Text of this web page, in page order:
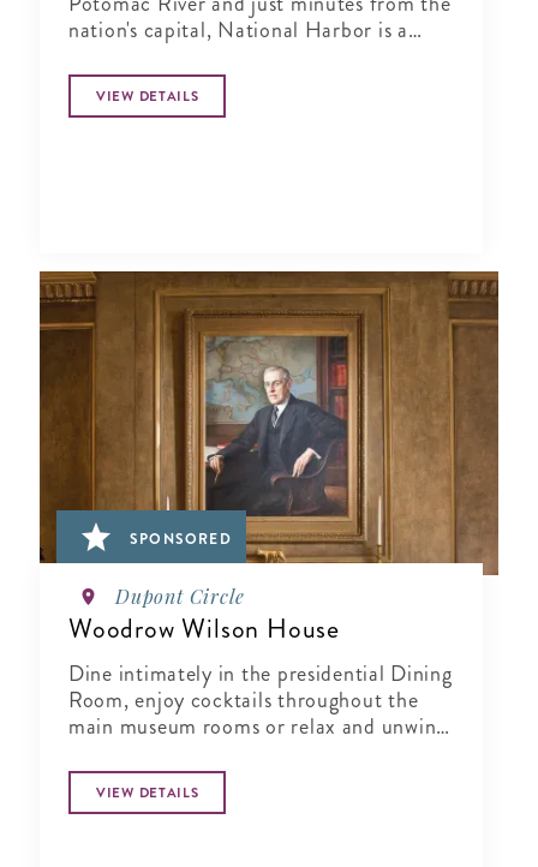
nation's capital, National Harbor is a
other.VIEW DETAILS
SPONSORED
Dupont Circle
Woodrow Wilson House
Dine intimately in the presidential Dining
Room, enjoy cocktails throughout the
main museum rooms or relax and unwind
VIEW DETAILS